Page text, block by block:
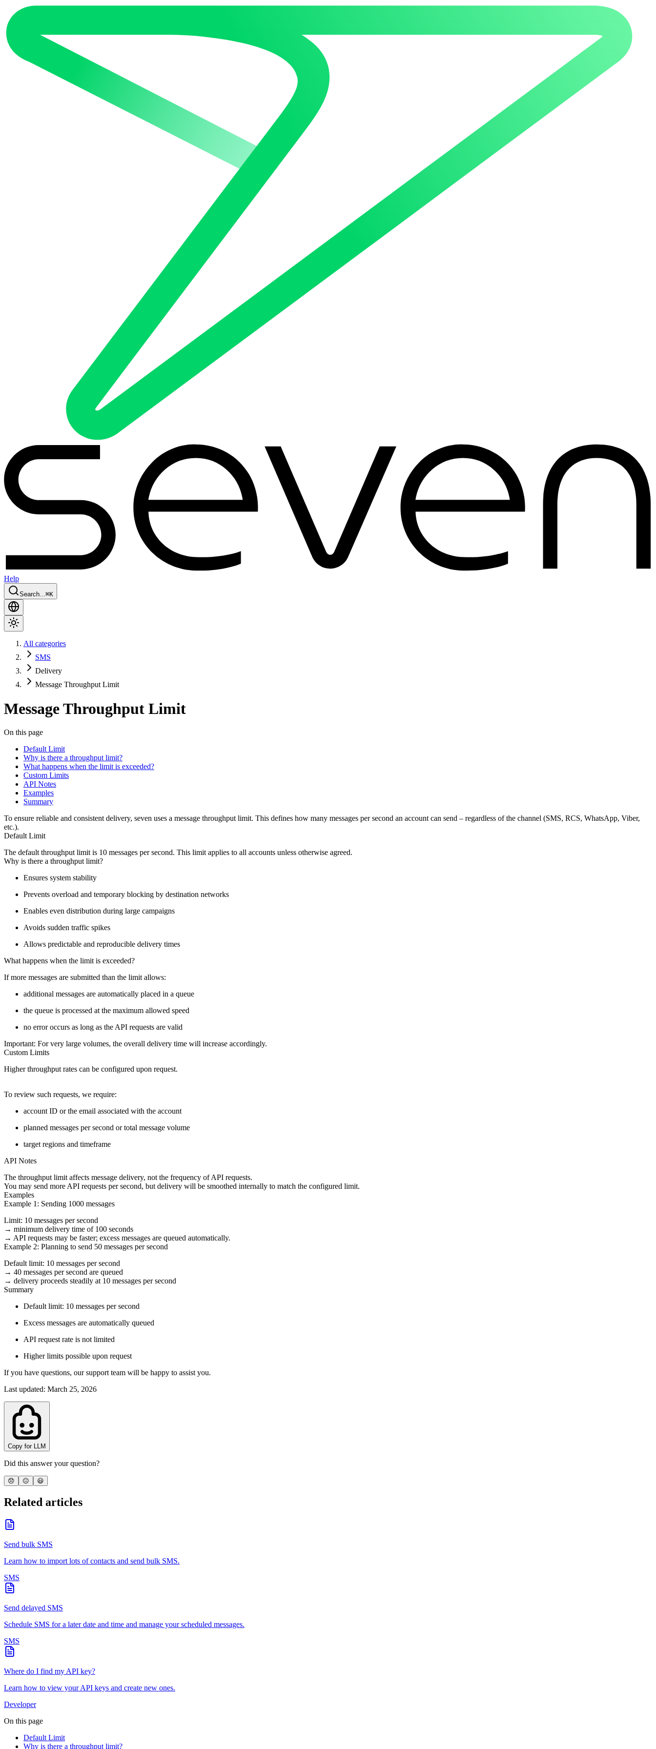
Help
Search...⌘K
All categories
SMS
Delivery
Message Throughput Limit
Message Throughput Limit
On this page
Default Limit
Why is there a throughput limit?
What happens when the limit is exceeded?
Custom Limits
API Notes
Examples
Summary
To ensure reliable and consistent delivery, seven uses a message throughput limit. This defines how many messages per second an account can send – regardless of the channel (SMS, RCS, WhatsApp, Viber,
etc.).
Default Limit
The default throughput limit is 10 messages per second. This limit applies to all accounts unless otherwise agreed.
Why is there a throughput limit?
Ensures system stability
Prevents overload and temporary blocking by destination networks
Enables even distribution during large campaigns
Avoids sudden traffic spikes
Allows predictable and reproducible delivery times
What happens when the limit is exceeded?
If more messages are submitted than the limit allows:
additional messages are automatically placed in a queue
the queue is processed at the maximum allowed speed
no error occurs as long as the API requests are valid
Important: For very large volumes, the overall delivery time will increase accordingly.
Custom Limits
Higher throughput rates can be configured upon request.
To review such requests, we require:
account ID or the email associated with the account
planned messages per second or total message volume
target regions and timeframe
API Notes
The throughput limit affects message delivery, not the frequency of API requests.
You may send more API requests per second, but delivery will be smoothed internally to match the configured limit.
Examples
Example 1: Sending 1000 messages
Limit: 10 messages per second
→ minimum delivery time of 100 seconds
→ API requests may be faster; excess messages are queued automatically.
Example 2: Planning to send 50 messages per second
Default limit: 10 messages per second
→ 40 messages per second are queued
→ delivery proceeds steadily at 10 messages per second
Summary
Default limit: 10 messages per second
Excess messages are automatically queued
API request rate is not limited
Higher limits possible upon request
If you have questions, our support team will be happy to assist you.
Last updated: March 25, 2026
Copy for LLM
Did this answer your question?
😞 😐 😃
Related articles
Send bulk SMS
Learn how to import lots of contacts and send bulk SMS.
SMS
Send delayed SMS
Schedule SMS for a later date and time and manage your scheduled messages.
SMS
Where do I find my API key?
Learn how to view your API keys and create new ones.
Developer
On this page
Default Limit
Why is there a throughput limit?